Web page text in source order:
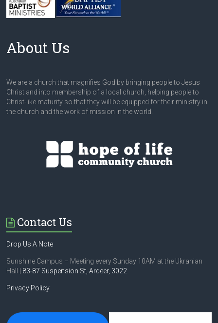
About Us
We are a church that magnifies God by bringing people to Jesus
Christ and into membership of a local church, helping people to
Christ-like maturity so that they will be equipped for their ministry in
the church and the work of mission in the world.
Contact Us
Drop Us A Note
Sunshine Campus – Meeting every Sunday 10AM at the Ukranian
Hall | 83-87 Suspension St,Ardeer, 3022
Privacy Policy